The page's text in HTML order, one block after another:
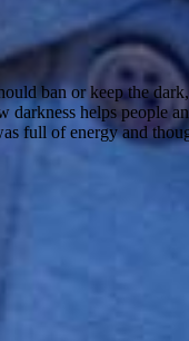
ban or keep the
helps people
full of energy and